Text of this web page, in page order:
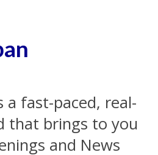
a fast-paced, real-
that brings to you
and News